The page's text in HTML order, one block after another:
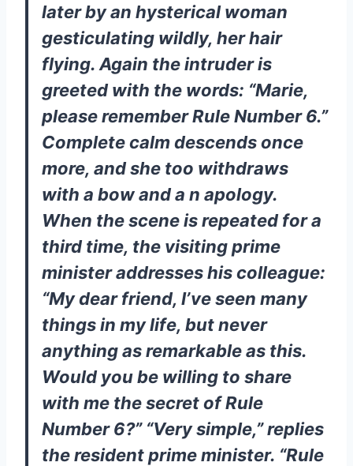
later by an hysterical woman
gesticulating wildly, her hair
flying. Again the intruder is
greeted with the words: “Marie,
please remember Rule Number 6.”
Complete calm descends once
more, and she too withdraws
with a bow and a n apology.
When the scene is repeated for a
third time, the visiting prime
minister addresses his colleague:
“My dear friend, I’ve seen many
things in my life, but never
anything as remarkable as this.
Would you be willing to share
with me the secret of Rule
Number 6?” “Very simple,” replies
the resident prime minister. “Rule